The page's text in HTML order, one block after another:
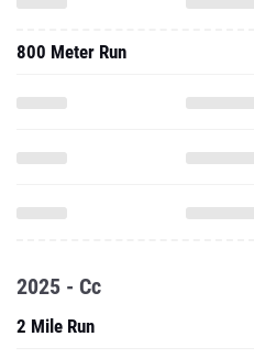
800 Meter Run
2025 - Cc
2 Mile Run